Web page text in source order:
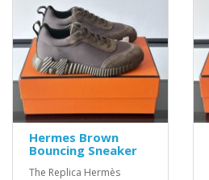
Hermes Brown
Bouncing Sneaker
The Replica Hermès